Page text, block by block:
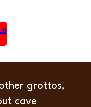
grottos,
cave